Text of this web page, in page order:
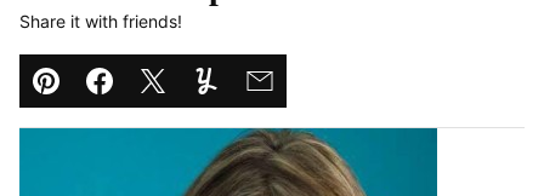
Share it with friends!
Pin Facebook
TweetYummlyEmail